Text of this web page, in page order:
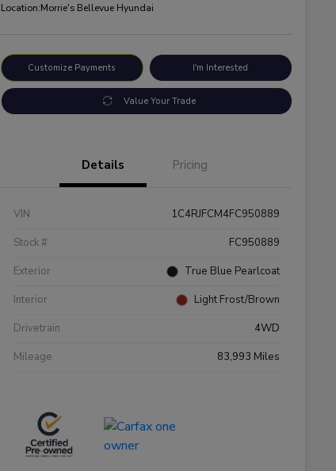
Location:Morrie's Bellevue Hyundai
Customize Payments I'm Interested
Value Your Trade
Details Pricing
VIN
1C4RJFCM4FC950889
Stock #
FC950889
Exterior
True Blue Pearlcoat
Interior
Light Frost/Brown
Drivetrain
4WD
Mileage
83,993 Miles